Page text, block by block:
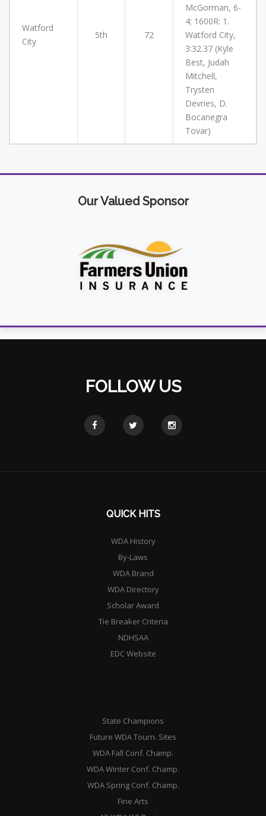
Watford
City
5th 72
McGorman, 6-
4; 1600R: 1.
Watford City,
3:32.37 (Kyle
Best, Judah
Mitchell,
Trysten
Devries, D.
Bocanegra
Tovar)
Our Valued Sponsor
FOLLOW US
QUICK HITS
WDA History
By-Laws
WDA Brand
WDA Directory
Scholar Award
Tie Breaker Criteria
NDHSAA
EDC Website
State Champions
Future WDA Tourn. Sites
WDA Fall Conf. Champ.
WDA Winter Conf. Champ.
WDA Spring Conf. Champ.
Fine Arts